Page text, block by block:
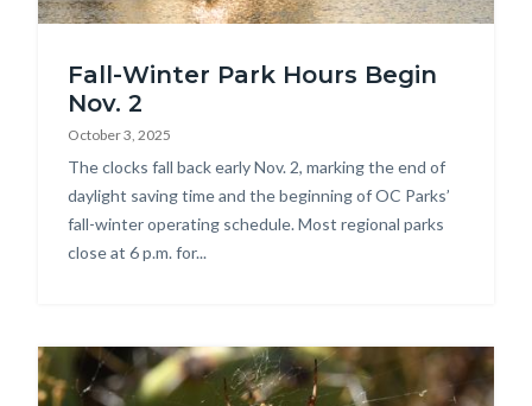
Fall-Winter Park Hours Begin
Nov. 2
October 3, 2025
Body
The clocks fall back early Nov. 2, marking the end of
daylight saving time and the beginning of OC Parks’
fall-winter operating schedule. Most regional parks
close at 6 p.m. for...
Image